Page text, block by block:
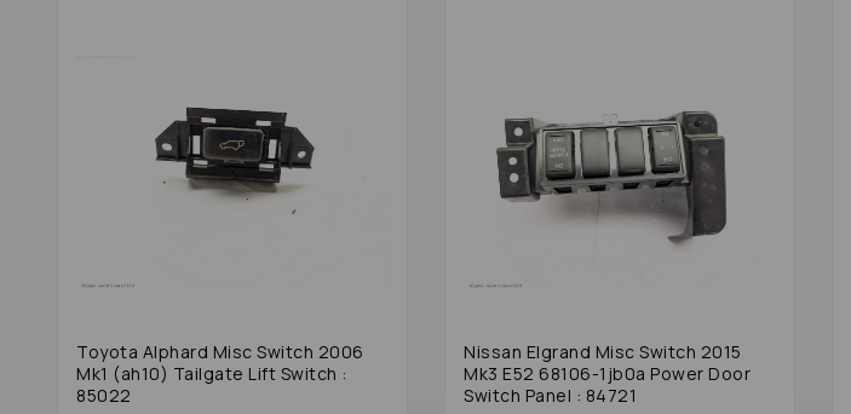
Toyota Alphard Misc Switch 2006
Mk1 (ah10) Tailgate Lift Switch :
85022
Nissan Elgrand Misc Switch 2015
Mk3 E52 68106-1jb0a Power Door
Switch Panel : 84721